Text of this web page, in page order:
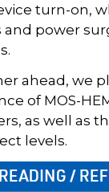
turn-on,
power
ahead, we
of MOS-
as well as
levels.